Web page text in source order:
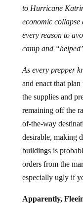
to Hurricane
economic collapse
every reason to
camp and
As every prepper
and enact that
the supplies and
remaining off the
of-the-way
desirable, making
buildings is
orders from the
especially ugly if
Apparently,